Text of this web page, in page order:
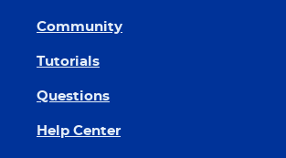
Community
Tutorials
Questions
Help Center